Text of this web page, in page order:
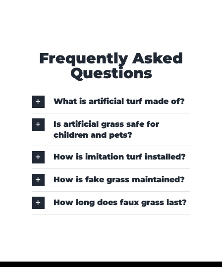
Frequently Asked
Questions
What is artificial turf made of?
Is artificial grass safe for
children and pets?
How is imitation turf installed?
How is fake grass maintained?
How long does faux grass last?